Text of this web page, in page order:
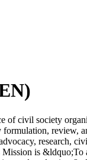
society
review,
research,
is